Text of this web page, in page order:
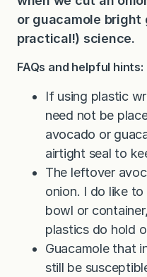
or guacamole bright
practical!) science.
FAQs and helpful hints:
If using plastic
need not be
avocado or
airtight seal to
The leftover
onion. I do like to
bowl or
plastics do hold
Guacamole that
still be